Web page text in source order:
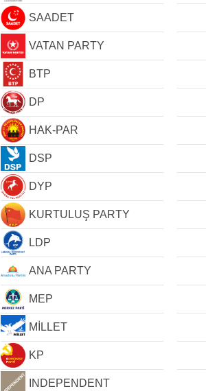
SAADET
VATAN PARTY
BTP
DP
HAK-PAR
DSP
DYP
KURTULUŞ PARTY
LDP
ANA PARTY
MEP
MİLLET
KP
INDEPENDENT